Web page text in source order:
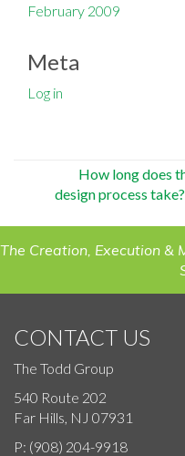
February 2009
Meta
Log in
Post
navigation
How long does
design process take?
The Creation, Execution &
CONTACT US
The Todd Group
540 Route 202
Far Hills, NJ 07931
P: (908) 204-9918